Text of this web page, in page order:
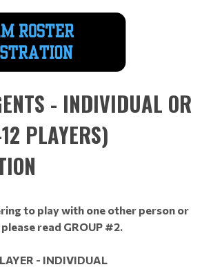
- INDIVIDUAL OR
PLAYERS)
to play with one other person or
read GROUP #2.
- INDIVIDUAL